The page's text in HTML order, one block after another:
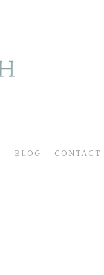
BLOG CONTACT